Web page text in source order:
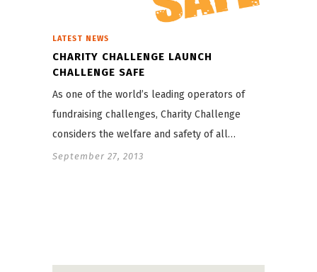
LATEST NEWS
CHARITY CHALLENGE LAUNCH
CHALLENGE SAFE
As one of the world’s leading operators of
fundraising challenges, Charity Challenge
considers the welfare and safety of all…
September 27, 2013